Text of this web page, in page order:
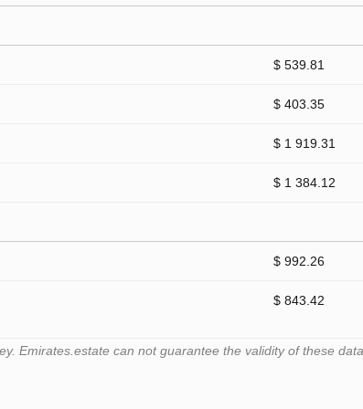
$ 539.81
$ 403.35
$ 1 919.31
$ 1 384.12
$ 992.26
$ 843.42
Emirates.estate can not guarantee the validity of these